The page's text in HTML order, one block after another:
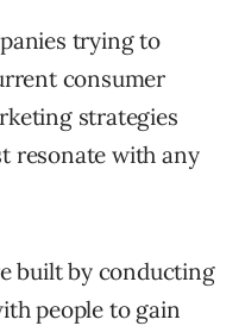
trying to
consumer
strategies
resonate with any
built by conducting
people to gain